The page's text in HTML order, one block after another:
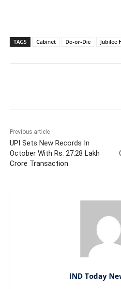
TAGS Cabinet Do-or-Die Jubilee
Previous article
UPI Sets New Records In
October With Rs. 27.28 Lakh
Crore Transaction
IND Today